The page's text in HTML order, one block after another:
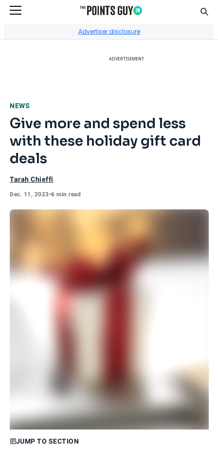
Advertiser disclosure
ADVERTISEMENT
NEWS
Give more and spend less
with these holiday gift card
deals
Tarah Chieffi
Dec. 11, 2023•6 min read
JUMP TO SECTION